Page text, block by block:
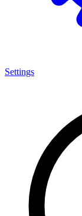
Settings